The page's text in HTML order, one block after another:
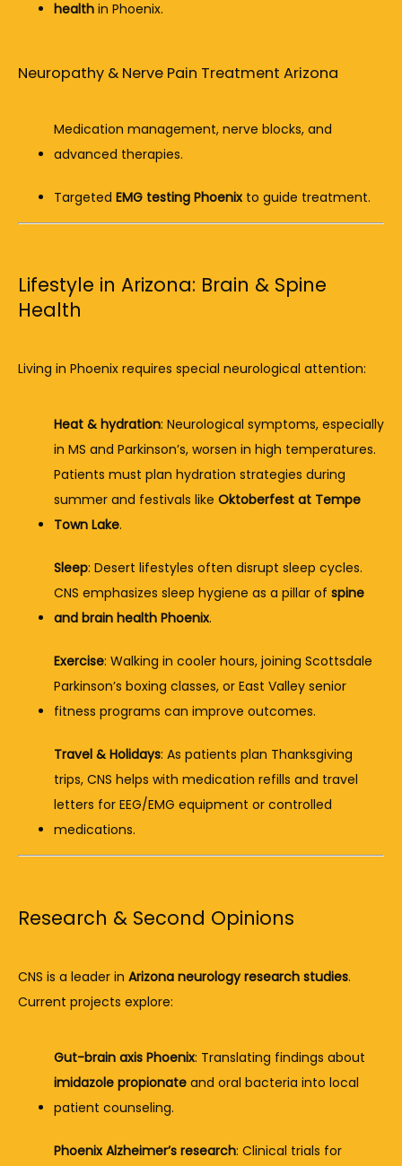
health in Phoenix.
Neuropathy & Nerve Pain Treatment Arizona
Medication management, nerve blocks, and
advanced therapies.
Targeted EMG testing Phoenix to guide treatment.
Lifestyle in Arizona: Brain & Spine
Health
Living in Phoenix requires special neurological attention:
Heat & hydration: Neurological symptoms, especially
in MS and Parkinson’s, worsen in high temperatures.
Patients must plan hydration strategies during
summer and festivals like Oktoberfest at Tempe
Town Lake.
Sleep: Desert lifestyles often disrupt sleep cycles.
CNS emphasizes sleep hygiene as a pillar of spine
and brain health Phoenix.
Exercise: Walking in cooler hours, joining Scottsdale
Parkinson’s boxing classes, or East Valley senior
fitness programs can improve outcomes.
Travel & Holidays: As patients plan Thanksgiving
trips, CNS helps with medication refills and travel
letters for EEG/EMG equipment or controlled
medications.
Research & Second Opinions
CNS is a leader in Arizona neurology research studies.
Current projects explore:
Gut-brain axis Phoenix
imidazole propionate and oral bacteria into local
patient counseling.
Phoenix Alzheimer’s research: Clinical trials for